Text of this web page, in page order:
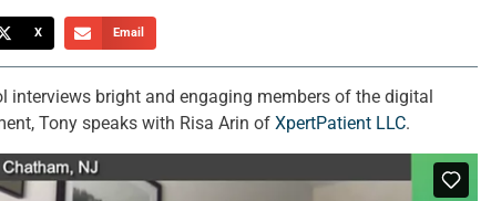
X Email
interviews bright and engaging members of the digital
Tony speaks with Risa Arin of XpertPatient LLC.